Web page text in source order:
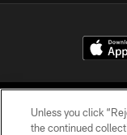
Unless you click
the continued